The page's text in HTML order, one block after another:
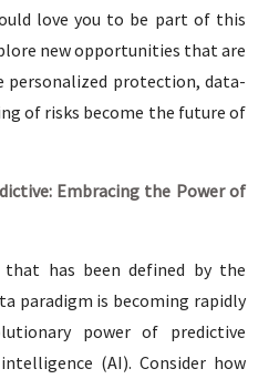
love you to be part of this
new opportunities that are
personalized protection, data-
of risks become the future of
Embracing the Power of
that has been defined by the
paradigm is becoming rapidly
power of predictive
(AI). Consider how